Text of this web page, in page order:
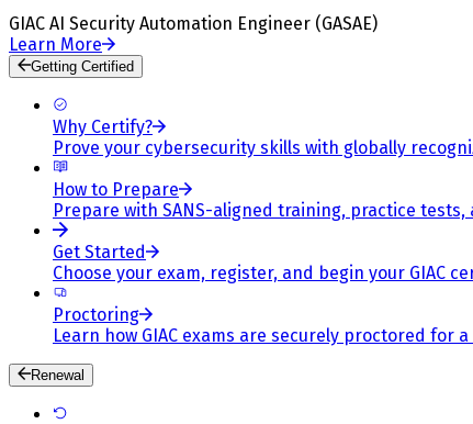
GIAC AI Security Automation Engineer (GASAE)
Learn More
Getting Certified
Why Certify?
Prove your cybersecurity skills with globally
How to Prepare
Prepare with SANS-aligned training, practice
Get Started
Choose your exam, register, and begin your GIAC
Proctoring
Learn how GIAC exams are securely proctored for
Renewal